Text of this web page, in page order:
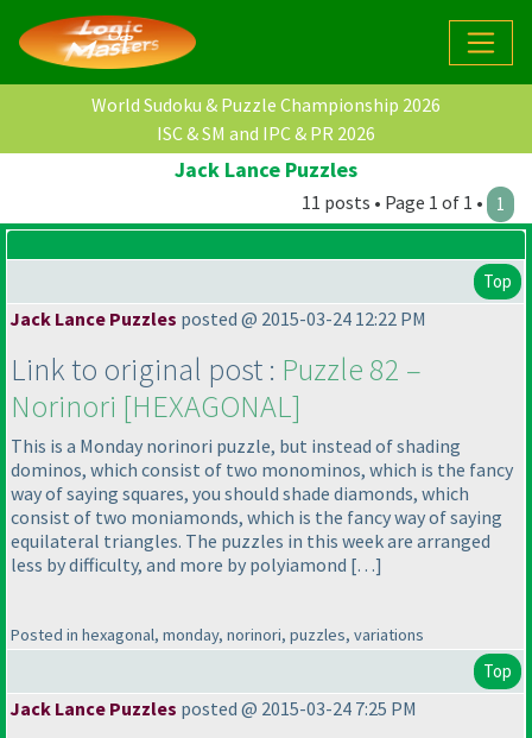
World Sudoku & Puzzle Championship 2026
ISC & SM and IPC & PR 2026
Jack Lance Puzzles
11 posts • Page 1 of 1 • 1
Top
Jack Lance Puzzles posted @ 2015-03-24 12:22 PM
Link to original post : Puzzle 82 –
Norinori [HEXAGONAL]
This is a Monday norinori puzzle, but instead of shading
dominos, which consist of two monominos, which is the fancy
way of saying squares, you should shade diamonds, which
consist of two moniamonds, which is the fancy way of saying
equilateral triangles. The puzzles in this week are arranged
less by difficulty, and more by polyiamond […]
Posted in hexagonal, monday, norinori, puzzles, variations
Top
Jack Lance Puzzles posted @ 2015-03-24 7:25 PM